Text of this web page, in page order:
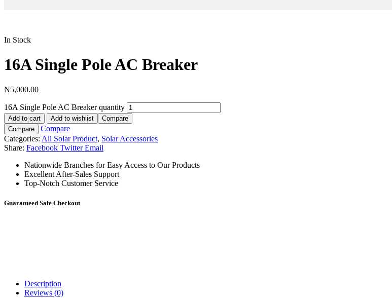
In Stock
16A Single Pole AC Breaker
₦5,000.00
16A Single Pole AC Breaker quantity
Add to cart Add to wishlist
Compare
Compare
Compare
Categories: All Solar Product, Solar Accessories
Share: Facebook Twitter Email
Nationwide Branches for Easy Access to Our Products
Excellent After-Sales Support
Top-Notch Customer Service
Guaranteed Safe Checkout
Description
Reviews (0)